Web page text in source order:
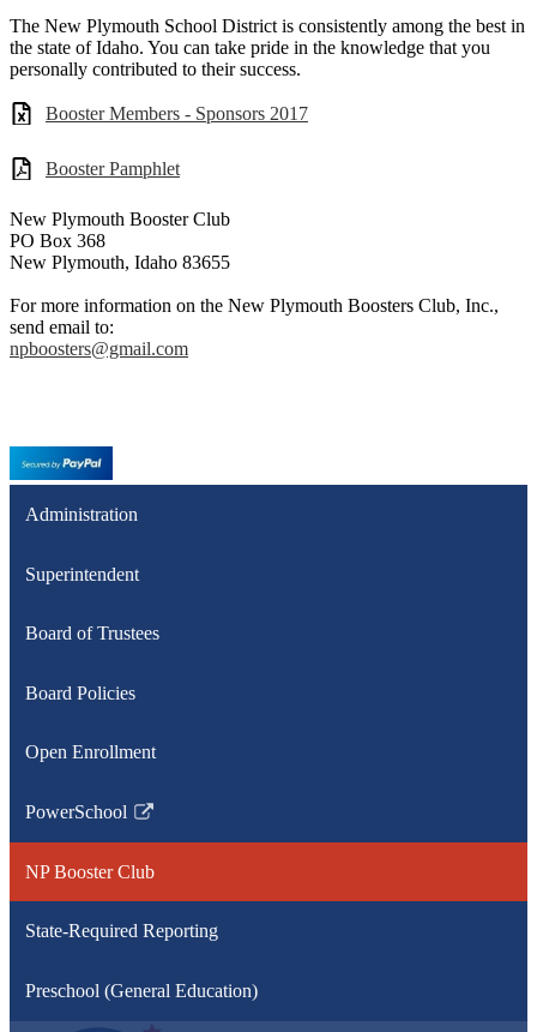
The New Plymouth School District is consistently among the best in
the state of Idaho. You can take pride in the knowledge that you
personally contributed to their success.
Booster Members - Sponsors 2017
Booster Pamphlet
New Plymouth Booster Club
PO Box 368
New Plymouth, Idaho 83655
For more information on the New Plymouth Boosters Club, Inc.,
send email to:
npboosters@gmail.com
Administration
Superintendent
Board of Trustees
Board Policies
Open Enrollment
PowerSchool
Link
in
new
NP Booster Club
State-Required Reporting
Preschool (General Education)